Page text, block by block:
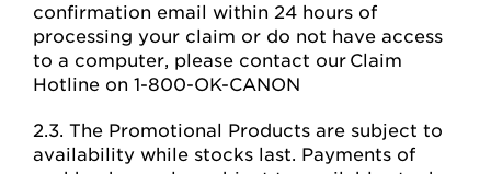
confirmation email within 24 hours of
processing your claim or do not have access
to a computer, please contact our Claim
Hotline on 1-800-OK-CANON
2.3. The Promotional Products are subject to
availability while stocks last. Payments of